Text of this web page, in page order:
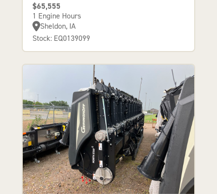
$65,555
1 Engine Hours
Sheldon, IA
Stock: EQ0139099